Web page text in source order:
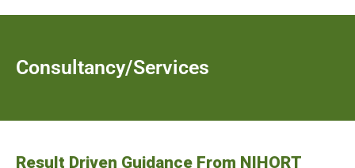
Consultancy/Services